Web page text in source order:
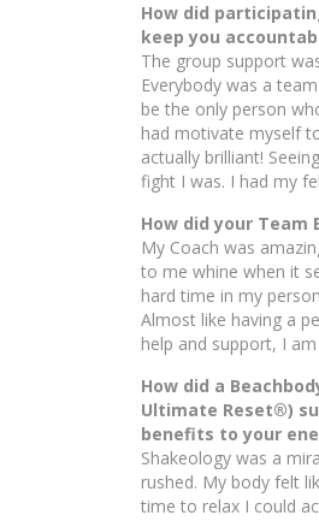
How did
keep you
The group support
Everybody was a
be the only person
had motivate myself
actually brilliant!
fight I was. I had my
How did your Team
My Coach was
to me whine when it
hard time in my
Almost like having a
help and support, I
How did a
Ultimate Reset®)
benefits to your
Shakeology was a
rushed. My body felt
time to relax I could